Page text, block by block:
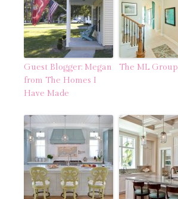
Guest Blogger: Megan
from The Homes I
Have Made
The ML Group